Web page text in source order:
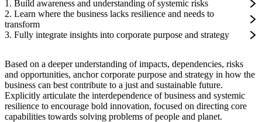
1. Build awareness and understanding of systemic risks
2. Learn where the business lacks resilience and needs to
transform
3. Fully integrate insights into corporate purpose and strategy
Based on a deeper understanding of impacts, dependencies, risks
and opportunities, anchor corporate purpose and strategy in how the
business can best contribute to a just and sustainable future.
Explicitly articulate the interdependence of business and systemic
resilience to encourage bold innovation, focused on directing core
capabilities towards solving problems of people and planet.